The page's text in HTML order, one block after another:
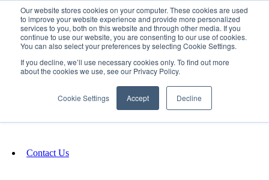
Our website stores cookies on your computer. These cookies are used
to improve your website experience and provide more personalized
services to you, both on this website and through other media. If you
continue to use our website, you are consenting to our use of cookies.
You can also select your preferences by selecting Cookie Settings.
If you decline, we’ll use necessary cookies only. To find out more
about the cookies we use, see our Privacy Policy.
Cookie Settings Accept Decline
SIGN IN/UP
Fundraising
Contact Us